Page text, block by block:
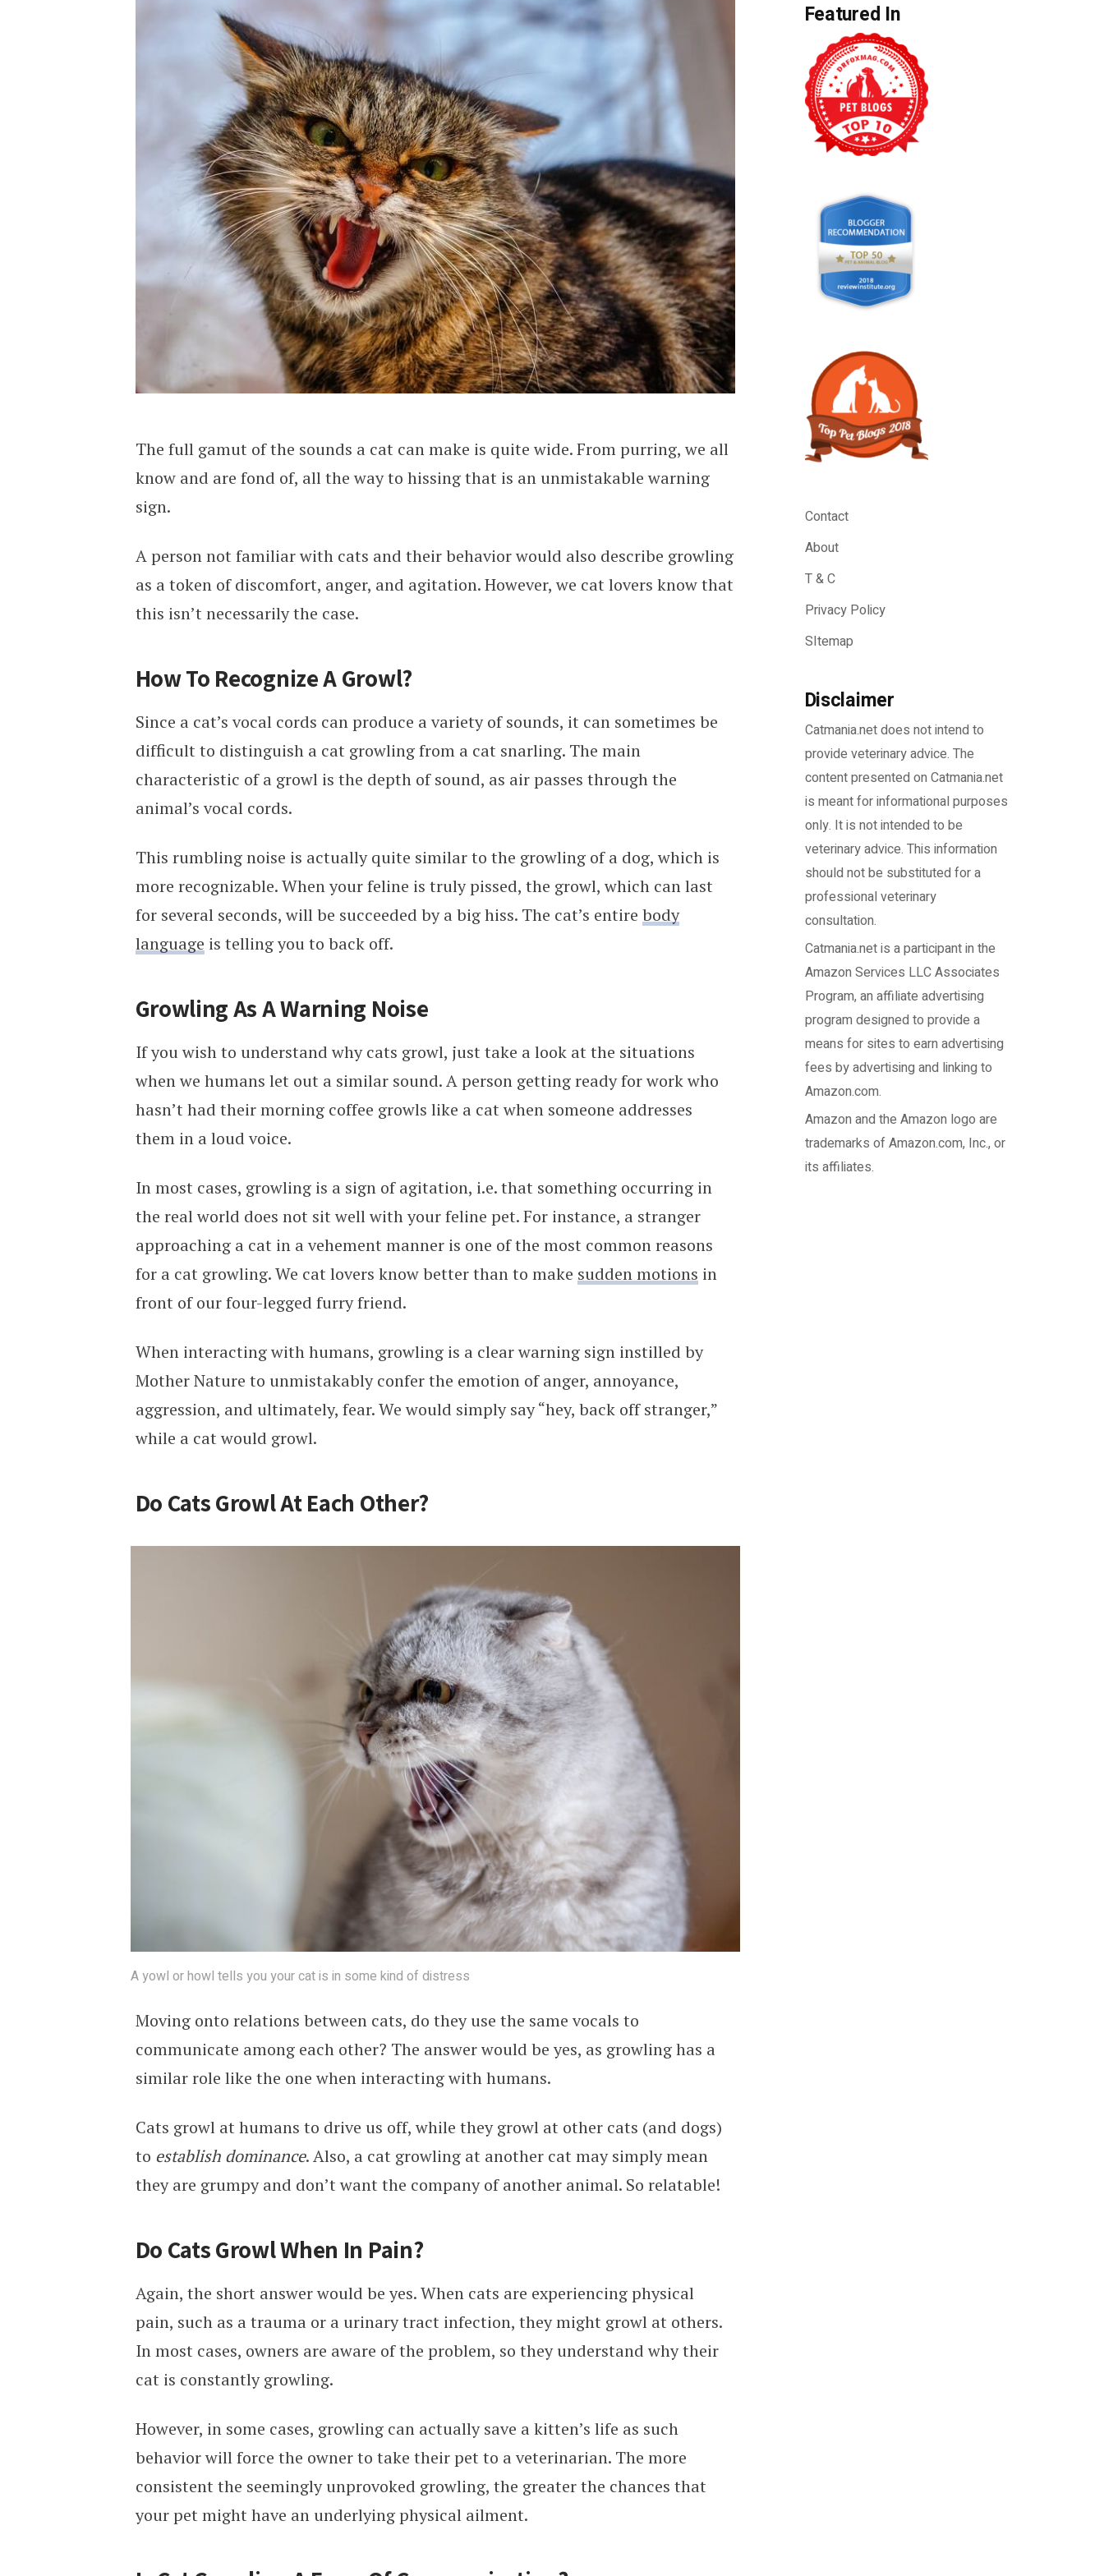
The full gamut of the sounds a cat can make is quite wide. From purring, we all
know and are fond of, all the way to hissing that is an unmistakable warning
sign.
A person not familiar with cats and their behavior would also describe growling
as a token of discomfort, anger, and agitation. However, we cat lovers know that
this isn’t necessarily the case.
How To Recognize A Growl?
Since a cat’s vocal cords can produce a variety of sounds, it can sometimes be
difficult to distinguish a cat growling from a cat snarling. The main
characteristic of a growl is the depth of sound, as air passes through the
animal’s vocal cords.
This rumbling noise is actually quite similar to the growling of a dog, which is
more recognizable. When your feline is truly pissed, the growl, which can last
for several seconds, will be succeeded by a big hiss. The cat’s entire body
language is telling you to back off.
Growling As A Warning Noise
If you wish to understand why cats growl, just take a look at the situations
when we humans let out a similar sound. A person getting ready for work who
hasn’t had their morning coffee growls like a cat when someone addresses
them in a loud voice.
In most cases, growling is a sign of agitation, i.e. that something occurring in
the real world does not sit well with your feline pet. For instance, a stranger
approaching a cat in a vehement manner is one of the most common reasons
for a cat growling. We cat lovers know better than to make sudden motions in
front of our four-legged furry friend.
When interacting with humans, growling is a clear warning sign instilled by
Mother Nature to unmistakably confer the emotion of anger, annoyance,
aggression, and ultimately, fear. We would simply say “hey, back off stranger,”
while a cat would growl.
Do Cats Growl At Each Other?
A yowl or howl tells you your cat is in some kind of distress
Moving onto relations between cats, do they use the same vocals to
communicate among each other? The answer would be yes, as growling has a
similar role like the one when interacting with humans.
Cats growl at humans to drive us off, while they growl at other cats (and dogs)
to establish dominance. Also, a cat growling at another cat may simply mean
they are grumpy and don’t want the company of another animal. So relatable!
Do Cats Growl When In Pain?
Again, the short answer would be yes. When cats are experiencing physical
pain, such as a trauma or a urinary tract infection, they might growl at others.
In most cases, owners are aware of the problem, so they understand why their
cat is constantly growling.
However, in some cases, growling can actually save a kitten’s life as such
behavior will force the owner to take their pet to a veterinarian. The more
consistent the seemingly unprovoked growling, the greater the chances that
your pet might have an underlying physical ailment.
Featured In
Contact
About
T & C
Privacy Policy
SItemap
Disclaimer
Catmania.net does not intend to
provide veterinary advice. The
content presented on Catmania.net
is meant for informational purposes
only. It is not intended to be
veterinary advice. This information
should not be substituted for a
professional veterinary
consultation.
Catmania.netis a participant in the
Amazon Services LLC Associates
Program, an affiliate advertising
program designed to provide a
means for sites to earn advertising
fees by advertising and linking to
Amazon.com.
Amazon and the Amazon logo are
trademarks of Amazon.com, Inc., or
its affiliates.